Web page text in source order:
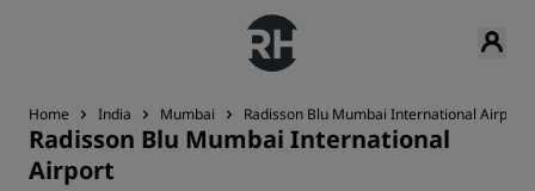
Home India Mumbai Radisson Blu Mumbai International Airport
Radisson Blu Mumbai International
Airport